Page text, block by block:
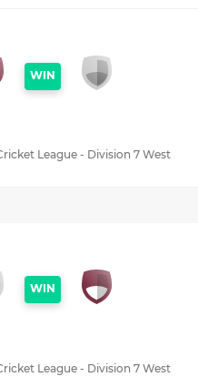
WIN
League - Division 7 West
WIN
League - Division 7 West